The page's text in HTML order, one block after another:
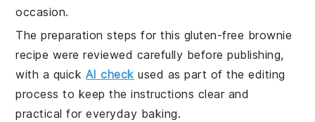
occasion.
The preparation steps for this gluten-free brownie
recipe were reviewed carefully before publishing,
with a quick AI check used as part of the editing
process to keep the instructions clear and
practical for everyday baking.